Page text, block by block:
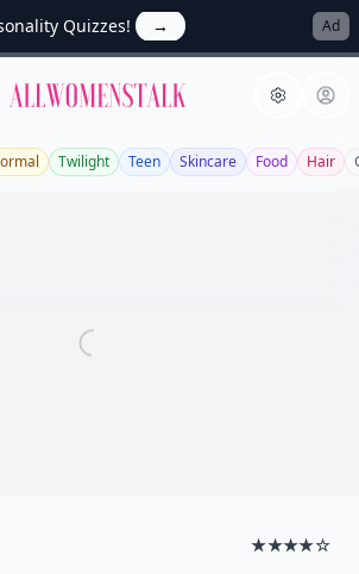
Quizzes! → Ad
Allwomenstalk
Twilight Teen Skincare Food Hair
★★★★☆